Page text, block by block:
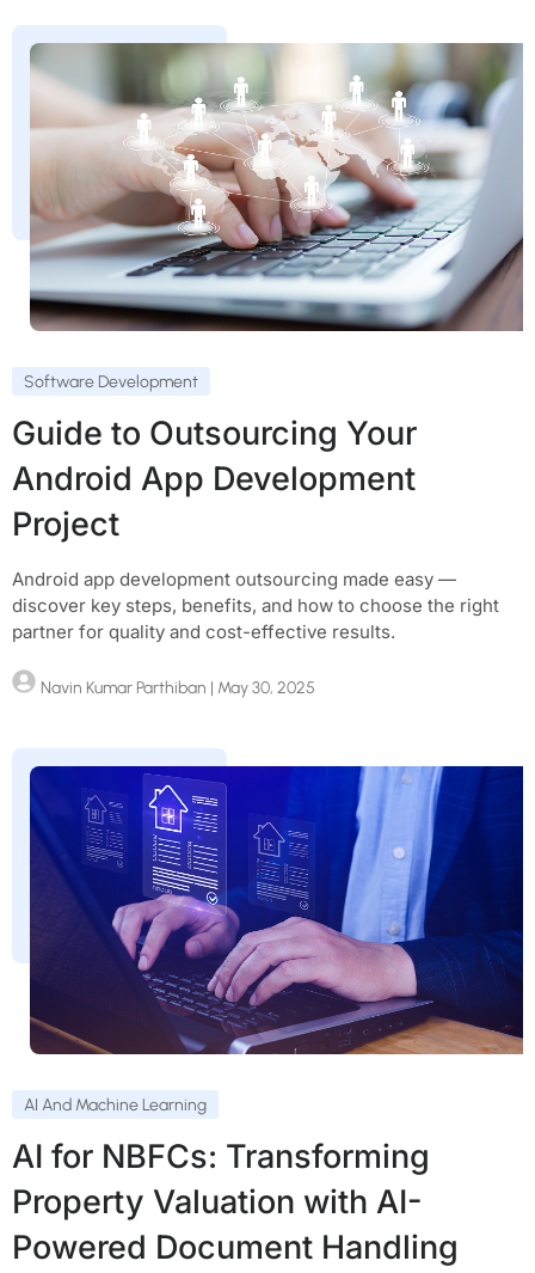
Software Development
Guide to Outsourcing Your
Android App Development
Project
Android app development outsourcing made easy —
discover key steps, benefits, and how to choose the right
partner for quality and cost-effective results.
Navin Kumar Parthiban | May 30, 2025
AI And Machine Learning
AI for NBFCs: Transforming
Property Valuation with AI-
Powered Document Handling